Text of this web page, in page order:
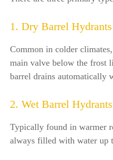
1. Dry Barrel Hydrants
Common in colder
main valve below the frost
barrel drains automatically
2. Wet Barrel Hydrants
Typically found in warmer
always filled with water up